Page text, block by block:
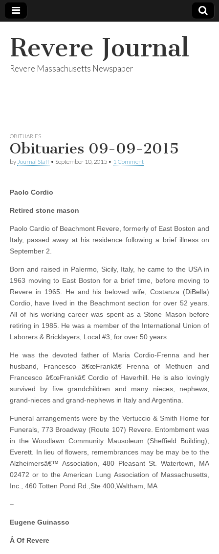
Revere Journal
Revere Massachusetts Newspaper
OBITUARIES
Obituaries 09-09-2015
by Journal Staff • September 10, 2015 • 1 Comment
Paolo Cordio
Retired stone mason
Paolo Cardio of Beachmont Revere, formerly of East Boston and
Italy, passed away at his residence following a brief illness on
September 2.
Born and raised in Palermo, Sicily, Italy, he came to the USA in
1963 moving to East Boston for a brief time, before moving to
Revere in 1965. He and his beloved wife, Costanza (DiBella)
Cordio, have lived in the Beachmont section for over 52 years.
All of his working career was spent as a Stone Mason before
retiring in 1985. He was a member of the International Union of
Laborers & Bricklayers, Local #3, for over 50 years.
He was the devoted father of Maria Cordio-Frenna and her
husband, Francesco â€œFrankâ€ Frenna of Methuen and
Francesco â€œFrankâ€ Cordio of Haverhill. He is also lovingly
survived by five grandchildren and many nieces, nephews,
grand-nieces and grand-nephews in Italy and Argentina.
Funeral arrangements were by the Vertuccio & Smith Home for
Funerals, 773 Broadway (Route 107) Revere. Entombment was
in the Woodlawn Community Mausoleum (Sheffield Building),
Everett. In lieu of flowers, remembrances may be may be to the
Alzheimersâ€™ Association, 480 Pleasant St. Watertown, MA
02472 or to the American Lung Association of Massachusetts,
Inc., 460 Totten Pond Rd.,Ste 400,Waltham, MA
–
Eugene Guinasso
Â Of Revere